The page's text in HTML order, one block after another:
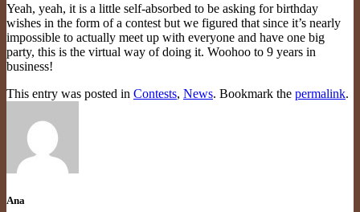
Yeah, yeah, it is a little self-absorbed to be asking for birthday
wishes in the form of a contest but we figured that since it’s nearly
impossible to actually meet up with everyone and have one big
party, this is the virtual way of doing it. Woohoo to 9 years in
business!
This entry was posted in Contests, News. Bookmark the permalink.
Ana